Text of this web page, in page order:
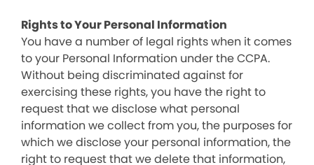
Rights to Your Personal Information
You have a number of legal rights when it comes
to your Personal Information under the CCPA.
Without being discriminated against for
exercising these rights, you have the right to
request that we disclose what personal
information we collect from you, the purposes for
which we disclose your personal information, the
right to request that we delete that information,